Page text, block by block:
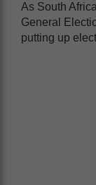
As South
General
putting up